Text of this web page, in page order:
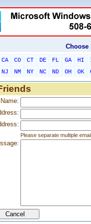
Choose
CA CO CT DE FL GA HI
NJ NM NY NC ND OH OK
Please separate multiple